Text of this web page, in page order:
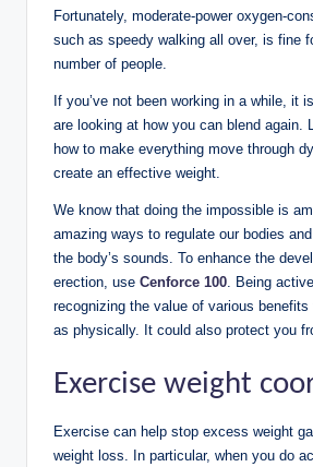
Fortunately, moderate-power oxygen-
such as speedy walking all over, is fine
number of people.
If you’ve not been working in a while, it
are looking at how you can blend again.
how to make everything move through
create an effective weight.
We know that doing the impossible is
amazing ways to regulate our bodies
the body’s sounds. To enhance the
erection, use Cenforce 100 . Being
recognizing the value of various
as physically. It could also protect you
Exercise weight
Exercise can help stop excess weight
weight loss. In particular, when you do